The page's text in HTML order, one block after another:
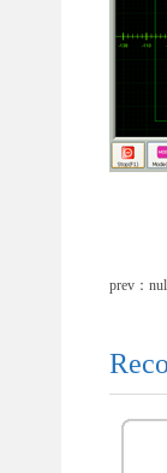
prev：